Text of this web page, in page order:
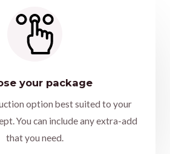
your package
option best suited to your
You can include any extra-add
that you need.